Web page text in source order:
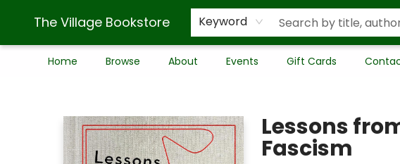
The Village Bookstore Keyword
Home Browse About Events Gift Cards
Lessons
Fascism